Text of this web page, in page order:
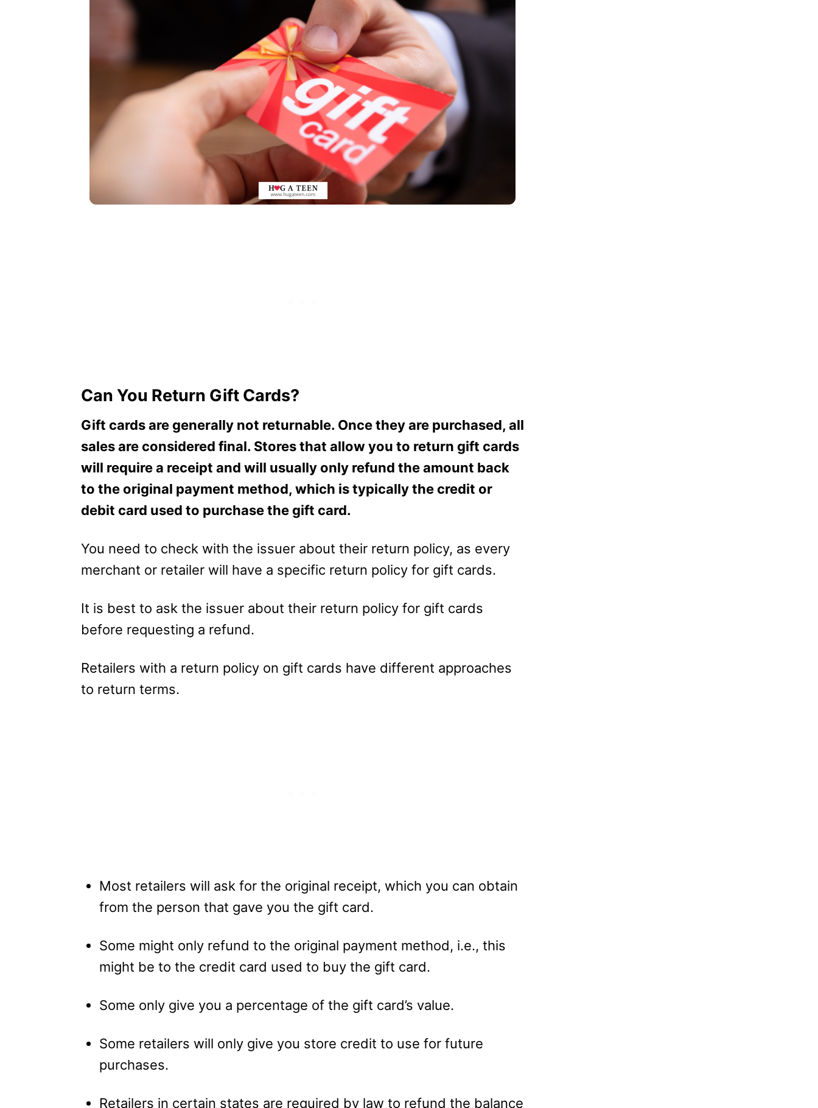
Can You Return Gift Cards?
Gift cards are generally not returnable. Once they are purchased, all
sales are considered final. Stores that allow you to return gift cards
will require a receipt and will usually only refund the amount back
to the original payment method, which is typically the credit or
debit card used to purchase the gift card.
You need to check with the issuer about their return policy, as every
merchant or retailer will have a specific return policy for gift cards.
It is best to ask the issuer about their return policy for gift cards
before requesting a refund.
Retailers with a return policy on gift cards have different approaches
to return terms.
Most retailers will ask for the original receipt, which you can obtain
from the person that gave you the gift card.
Some might only refund to the original payment method, i.e., this
might be to the credit card used to buy the gift card.
Some only give you a percentage of the gift card’s value.
Some retailers will only give you store credit to use for future
purchases.
Retailers in certain states are required by law to refund the balance